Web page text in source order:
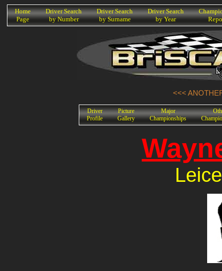
K
Home
Page
Driver Search
by Number
Driver Search
by Surname
Driver Search
by Year
<<<
Driver
Profile
Picture
Gallery
Major
Championships